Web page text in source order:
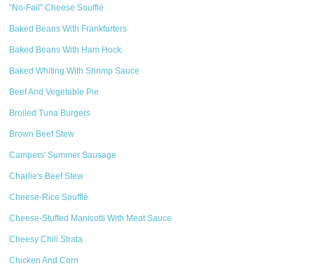
"No-Fail" Cheese Soufflé
Baked Beans With Frankfurters
Baked Beans With Ham Hock
Baked Whiting With Shrimp Sauce
Beef And Vegetable Pie
Broiled Tuna Burgers
Brown Beef Stew
Campers' Summer Sausage
Charlie's Beef Stew
Cheese-Rice Soufflé
Cheese-Stuffed Manicotti With Meat Sauce
Cheesy Chili Strata
Chicken And Corn